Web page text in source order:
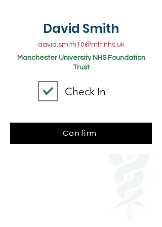
David Smith
david.smith10@mft.nhs.uk
Manchester University NHS Foundation
Trust
Check In
Confirm